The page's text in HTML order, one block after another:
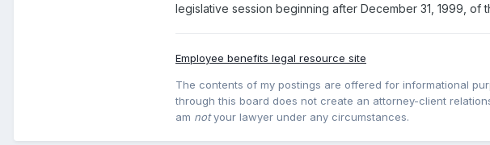
legislative session beginning after December 31, 1999,
Employee benefits legal resource site
The contents of my postings are offered for informational
through this board does not create an attorney-client
am notyour lawyer under any circumstances.